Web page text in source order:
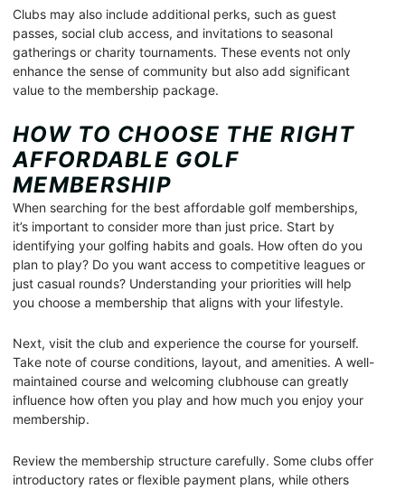
Clubs may also include additional perks, such as guest
passes, social club access, and invitations to seasonal
gatherings or charity tournaments. These events not only
enhance the sense of community but also add significant
value to the membership package.
HOW TO CHOOSE THE RIGHT
AFFORDABLE GOLF
MEMBERSHIP
When searching for the best affordable golf memberships,
it’s important to consider more than just price. Start by
identifying your golfing habits and goals. How often do you
plan to play? Do you want access to competitive leagues or
just casual rounds? Understanding your priorities will help
you choose a membership that aligns with your lifestyle.
Next, visit the club and experience the course for yourself.
Take note of course conditions, layout, and amenities. A well-
maintained course and welcoming clubhouse can greatly
influence how often you play and how much you enjoy your
membership.
Review the membership structure carefully. Some clubs offer
introductory rates or flexible payment plans, while others